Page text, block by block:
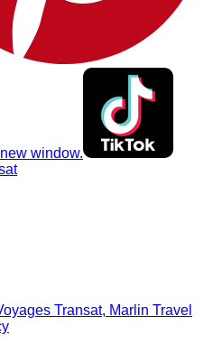
window.
Transat, Marlin Travel